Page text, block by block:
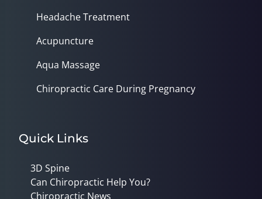
Headache Treatment
Acupuncture
Aqua Massage
Chiropractic Care During Pregnancy
Quick Links
3D Spine
Can Chiropractic Help You?
Chiropractic News